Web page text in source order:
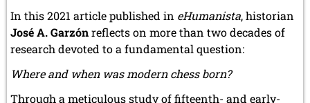
In this 2021 article published in eHumanista, historian
José A. Garzónreflects on more than two decades of
research devoted to a fundamental question:
Where and when was modern chess born?
Through a meticulous study of fifteenth- and early-